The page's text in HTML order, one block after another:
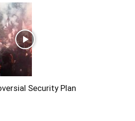
Security Plan